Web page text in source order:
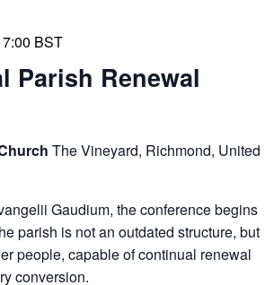
Parish Renewal
BST
The Vineyard, Richmond, United
Gaudium, the conference begins
parish is not an outdated structure, but
people, capable of continual renewal
conversion.